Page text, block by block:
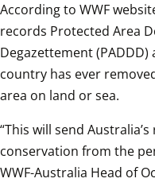
According to WWF
records Protected Area
Degazettement
country has ever
area on land or sea.
“This will send
conservation from the
WWF-Australia Head of